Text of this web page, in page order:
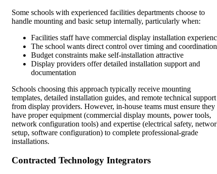
Some schools with experienced facilities departments choose to
handle mounting and basic setup internally, particularly when:
Facilities staff have commercial display installation
The school wants direct control over timing and coordination
Budget constraints make self-installation attractive
Display providers offer detailed installation support and
documentation
Schools choosing this approach typically receive mounting
templates, detailed installation guides, and remote technical support
from display providers. However, in-house teams must ensure they
have proper equipment (commercial display mounts, power tools,
network configuration tools) and expertise (electrical safety,
setup, software configuration) to complete professional-grade
installations.
Contracted Technology Integrators